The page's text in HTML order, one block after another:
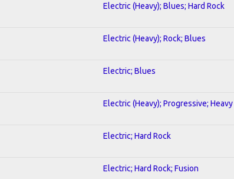
Electric (Heavy); Blues; Hard Rock
Electric (Heavy); Rock; Blues
Electric; Blues
Electric (Heavy); Progressive;
Electric; Hard Rock
Electric; Hard Rock; Fusion